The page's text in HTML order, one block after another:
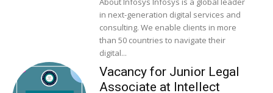
in next-generation digital services and
consulting. We enable clients in more
than 50 countries to navigate their
digital...
Vacancy for Junior Legal
Associate at Intellect